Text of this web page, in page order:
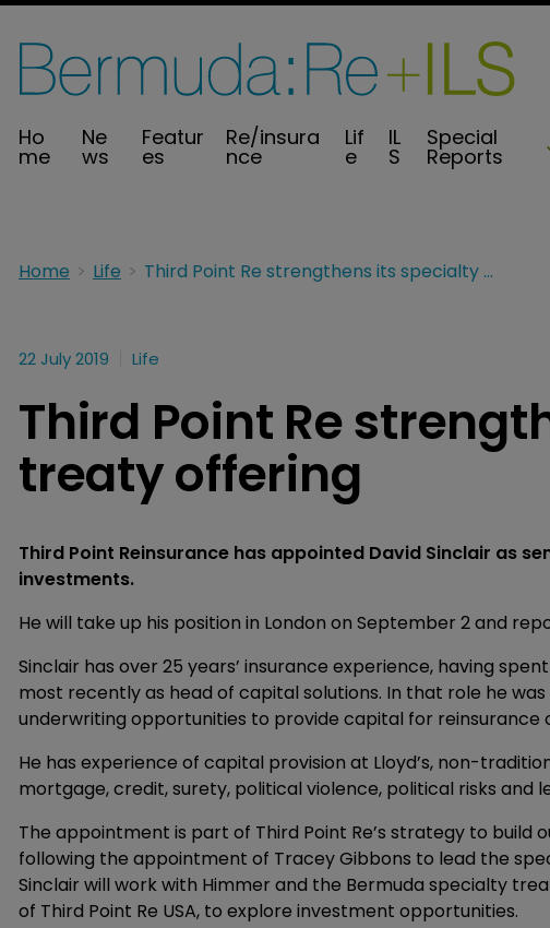
Ho
me
Ne
ws
Featur
es
Re/insura
nce
Lif
e
IL
S
Special
Reports
Home Life Third Point Re strengthens its specialty treaty offering
22 July 2019 Life
Third Point Re
treaty offering
Third Point Reinsurance has appointed David Sinclair as
investments.
He will take up his position in London on September 2 and
Sinclair has over 25 years’ insurance experience, having
most recently as head of capital solutions. In that role he
underwriting opportunities to provide capital for reinsurance
He has experience of capital provision at Lloyd’s, non-
mortgage, credit, surety, political violence, political risks and
The appointment is part of Third Point Re’s strategy to build
following the appointment of Tracey Gibbons to lead the
Sinclair will work with Himmer and the Bermuda specialty
of Third Point Re USA, to explore investment opportunities.